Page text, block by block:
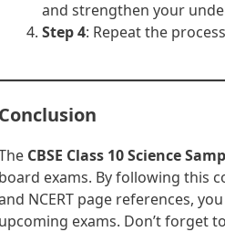
and strengthen your
Step 4: Repeat the
Conclusion
CBSE Class 10 Science
board exams. By following this
NCERT page references,
upcoming exams. Don’t forget